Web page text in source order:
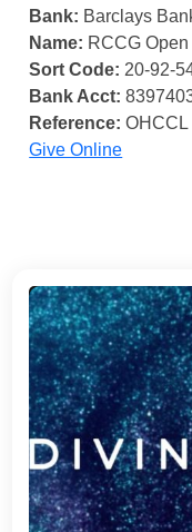
Bank: Barclays
Name: RCCG
Sort Code: 20-92-
Bank Acct:
Reference: OHCCL
Give Online